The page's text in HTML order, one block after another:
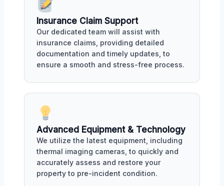
Insurance Claim Support
Our dedicated team will assist with
insurance claims, providing detailed
documentation and timely updates, to
ensure a smooth and stress-free process.
Advanced Equipment & Technology
We utilize the latest equipment, including
thermal imaging cameras, to quickly and
accurately assess and restore your
property to pre-incident condition.